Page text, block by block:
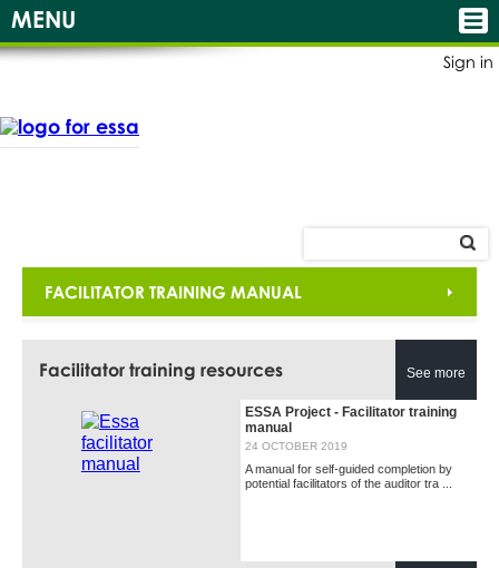
Sign in
MENU
FACILITATOR TRAINING MANUAL
Facilitator training resources See more
ESSA Project - Facilitator training
manual
24 OCTOBER 2019
A manual for self-guided completion by
potential facilitators of the auditor tra ...